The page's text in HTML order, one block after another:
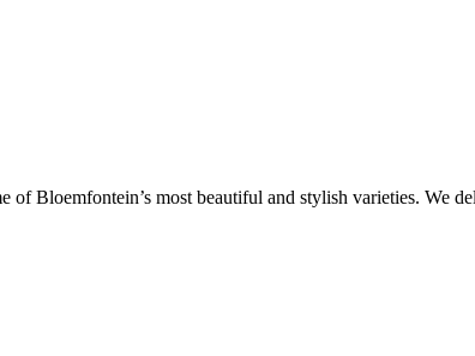
Bloemfontein’s most beautiful and stylish varieties. We